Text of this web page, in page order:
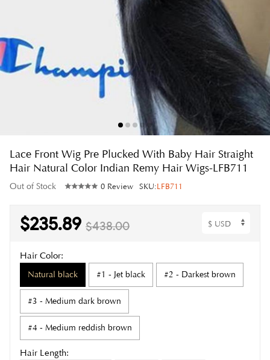
Lace Front Wig Pre Plucked With Baby Hair Straight
Hair Natural Color Indian Remy Hair Wigs-LFB711
Out of Stock 0 Review SKU:LFB711
$235.89 $438.00
Hair Color:
Natural black #1 - Jet black #2 - Darkest brown
#3 - Medium dark brown
#4 - Medium reddish brown
Hair Length: